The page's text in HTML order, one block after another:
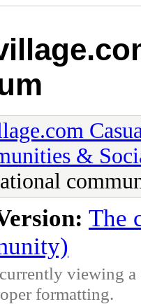
&
The
viewing
formatting.